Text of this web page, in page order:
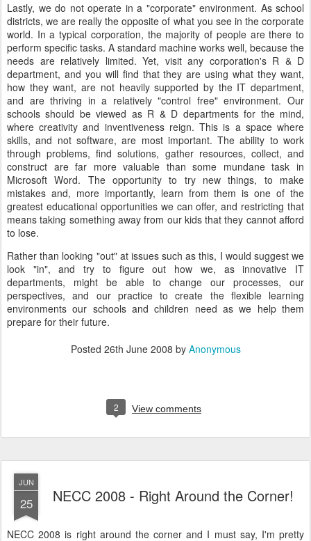
Lastly, we do not operate in a "corporate" environment. As school
districts, we are really the opposite of what you see in the corporate
world. In a typical corporation, the majority of people are there to
perform specific tasks. A standard machine works well, because the
needs are relatively limited. Yet, visit any corporation's R & D
department, and you will find that they are using what they want,
how they want, are not heavily supported by the IT department,
and are thriving in a relatively "control free" environment. Our
schools should be viewed as R & D departments for the mind,
where creativity and inventiveness reign. This is a space where
skills, and not software, are most important. The ability to work
through problems, find solutions, gather resources, collect, and
construct are far more valuable than some mundane task in
Microsoft Word. The opportunity to try new things, to make
mistakes and, more importantly, learn from them is one of the
greatest educational opportunities we can offer, and restricting that
means taking something away from our kids that they cannot afford
to lose.
Rather than looking "out" at issues such as this, I would suggest we
look "in", and try to figure out how we, as innovative IT
departments, might be able to change our processes, our
perspectives, and our practice to create the flexible learning
environments our schools and children need as we help them
prepare for their future.
Posted 26th June 2008 by Anonymous
2 View comments
JUN
25 NECC 2008 - Right Around the Corner!
NECC 2008 is right around the corner and I must say, I'm pretty